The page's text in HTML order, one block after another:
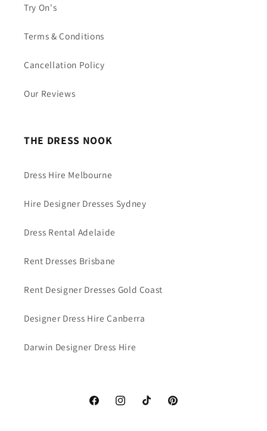
Try On's
Terms & Conditions
Cancellation Policy
Our Reviews
THE DRESS NOOK
Dress Hire Melbourne
Hire Designer Dresses Sydney
Dress Rental Adelaide
Rent Dresses Brisbane
Rent Designer Dresses Gold Coast
Designer Dress Hire Canberra
Darwin Designer Dress Hire
FacebookInstagramTikTok Pinterest